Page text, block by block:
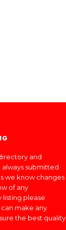
and
submitted
we know changes
of any
listing please
make any
the best quality